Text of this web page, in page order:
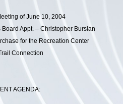
of June 10, 2004
Board Appt. – Christopher Bursian
for the Recreation Center
Connection
AGENDA: